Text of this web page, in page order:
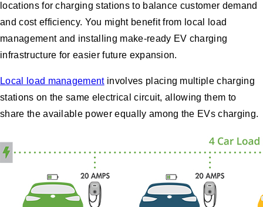
locations for charging stations to balance customer demand
and cost efficiency. You might benefit from local load
management and installing make-ready EV charging
infrastructure for easier future expansion.
Local load managementinvolves placing multiple charging
stations on the same electrical circuit, allowing them to
share the available power equally among the EVs charging.